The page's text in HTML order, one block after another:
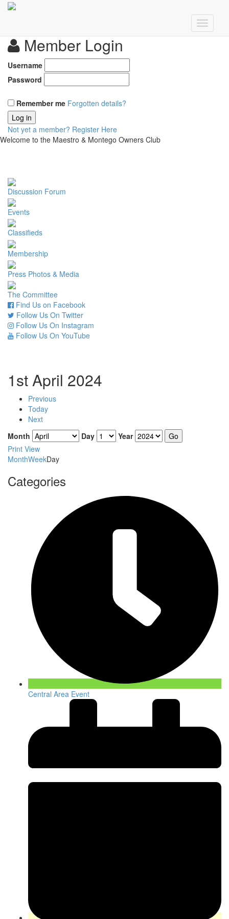
Member Login
Username
Password
Remember me Forgotten details?
Log in
Not yet a member? Register Here
Welcome to the Maestro & Montego Owners Club
Discussion Forum
Events
Classifieds
Membership
Press Photos & Media
The Committee
Find Us on Facebook
Follow Us On Twitter
Follow Us On Instagram
Follow Us On YouTube
1st April 2024
Previous
Today
Next
Month
Day
Year
Print View
MonthWeekDay
Categories
Central Area Event